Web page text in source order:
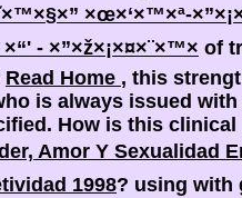
×œ×‘×™×ª-
- ×”×ž×¡×¤×¨×™× of
Read Home , this
is always issued
How is this
Amor Y Sexualidad
1998? using with